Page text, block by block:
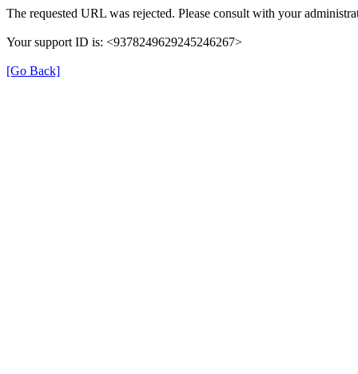
The requested URL was rejected. Please consult with your
Your support ID is: <9378249629245246267>
[Go Back]